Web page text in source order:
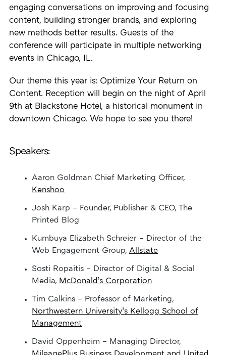
engaging conversations on improving and focusing
content, building stronger brands, and exploring
new methods better results. Guests of the
conference will participate in multiple networking
events in Chicago, IL.
Our theme this year is: Optimize Your Return on
Content. Reception will begin on the night of April
9th at Blackstone Hotel, a historical monument in
downtown Chicago. We hope to see you there!
Speakers:
Aaron Goldman Chief Marketing Officer,
Kenshoo
Josh Karp – Founder, Publisher & CEO, The
Printed Blog
Kumbuya Elizabeth Schreier – Director of the
Web Engagement Group, Allstate
Sosti Ropaitis – Director of Digital & Social
Media, McDonald’s Corporation
Tim Calkins – Professor of Marketing,
Northwestern University’s Kellogg School of
Management
David Oppenheim – Managing Director,